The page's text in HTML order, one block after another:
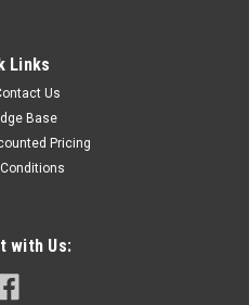
Links
Us
Base
Pricing
with Us: